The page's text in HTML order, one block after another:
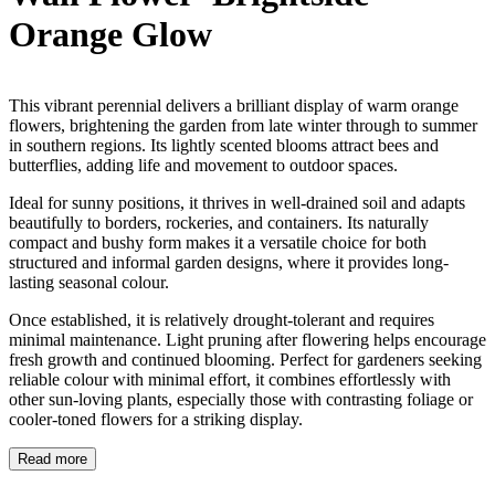
Orange Glow
This vibrant perennial delivers a brilliant display of warm orange
flowers, brightening the garden from late winter through to summer
in southern regions. Its lightly scented blooms attract bees and
butterflies, adding life and movement to outdoor spaces.
Ideal for sunny positions, it thrives in well-drained soil and adapts
beautifully to borders, rockeries, and containers. Its naturally
compact and bushy form makes it a versatile choice for both
structured and informal garden designs, where it provides long-
lasting seasonal colour.
Once established, it is relatively drought-tolerant and requires
minimal maintenance. Light pruning after flowering helps encourage
fresh growth and continued blooming. Perfect for gardeners seeking
reliable colour with minimal effort, it combines effortlessly with
other sun-loving plants, especially those with contrasting foliage or
cooler-toned flowers for a striking display.
Read more